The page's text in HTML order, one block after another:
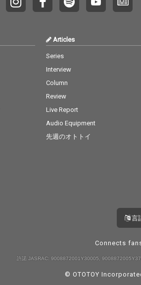
Articles
Series
Interview
Column
Review
Live Report
Audio Equipment
先週のオトトイ
言
Connects
許諾 JASRAC: 9008872001Y30005,
© OTOTOY